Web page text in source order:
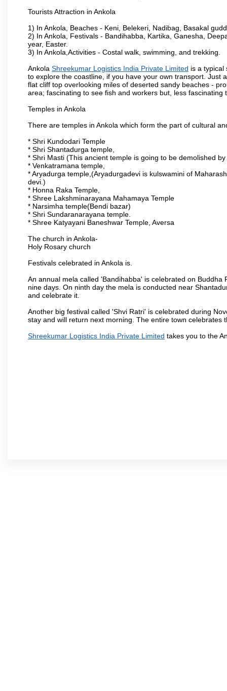
Tourists Attraction in Ankola
1) In Ankola, Beaches - Keni, Belekeri, Nadibag, Basakal
2) In Ankola, Festivals - Bandihabba, Kartika, Ganesha,
year, Easter.
3) In Ankola,Activities - Costal walk, swimming, and trekking.
Ankola Shreekumar Logistics India Private Limited is a typical
to explore the coastline, if you have your own transport. Just
flat cliff top overlooking miles of deserted sandy beaches -
area; fascinating to see fish and workers but, less fascinating
Temples in Ankola
There are temples in Ankola which form the part of cultural
* Shri Kundodari Temple
* Shri Shantadurga temple,
* Shri Masti (This ancient temple is going to be demolished
* Venkatramana temple,
* Aryadurga temple,(Aryadurgadevi is kulswamini of
devi.)
* Honna Raka Temple,
* Shree Lakshminarayana Mahamaya Temple
* Narsimha temple(Bendi bazar)
* Shri Sundaranarayana temple.
* Shree Katyayani Baneshwar Temple, Aversa
The church in Ankola-
Holy Rosary church
Festivals celebrated in Ankola is.
An annual mela called 'Bandihabba' is celebrated on
nine days. On ninth day the mela is conducted near
and celebrate it.
Another big festival called 'Shvi Ratri' is celebrated during
stay and will return next morning. The entire town celebrates
Shreekumar Logistics India Private Limited takes you to the